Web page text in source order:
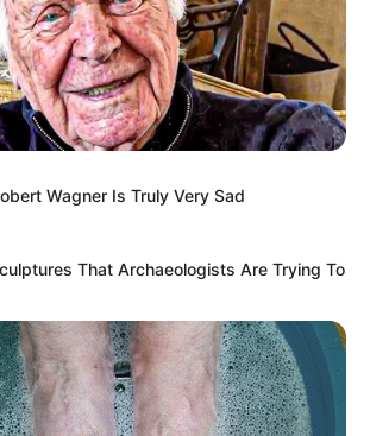
Wagner Is Truly Very Sad
That Archaeologists Are Trying To